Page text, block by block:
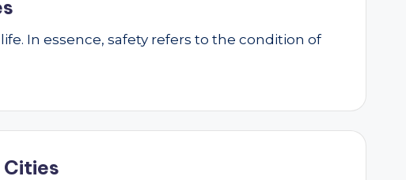
In essence, safety refers to the condition of
Cities